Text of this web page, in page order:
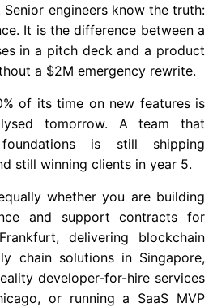
engineers know the truth:
It is the difference between a
in a pitch deck and a product
a $2M emergency rewrite.
of its time on new features is
tomorrow. A team that
is still shipping
still winning clients in year 5.
whether you are building
and support contracts for
delivering blockchain
chain solutions in Singapore,
developer-for-hire services
or running a SaaS MVP